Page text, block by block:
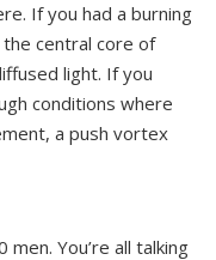
If you had a burning
central core of
light. If you
conditions where
a push vortex
You’re all talking